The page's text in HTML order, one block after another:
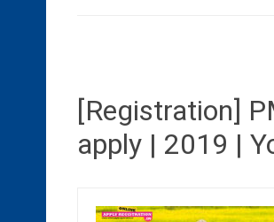
[Registration]
apply | 2019 |